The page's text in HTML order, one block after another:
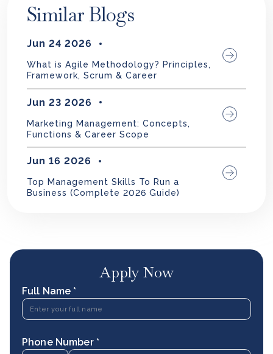
Similar Blogs
Jun 24 2026
What is Agile Methodology? Principles,
Framework, Scrum & Career
Jun 23 2026
Marketing Management: Concepts,
Functions & Career Scope
Jun 16 2026
Top Management Skills To Run a
Business (Complete 2026 Guide)
Apply Now
Full Name *
Phone Number *